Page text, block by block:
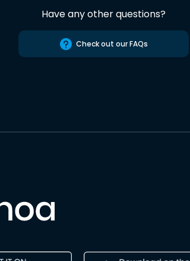
Have any other questions?
Check out our FAQs